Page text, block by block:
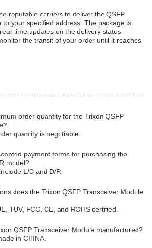
reputable carriers to deliver the QSFP
to your specified address. The package is
time updates on the delivery status,
the transit of your order until it reaches
order quantity for the Trixon QSFP
quantity is negotiable.
payment terms for purchasing the
model?
L/C and D/P.
does the Trixon QSFP Transceiver Module
TUV, FCC, CE, and ROHS certified.
QSFP Transceiver Module manufactured?
in CHINA.